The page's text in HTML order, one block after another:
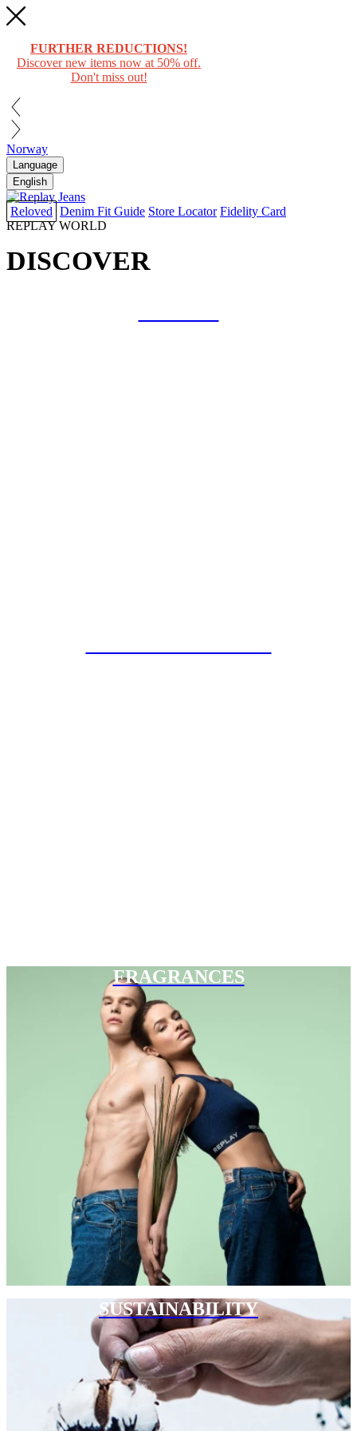
FURTHER REDUCTIONS!
Discover new items now at 50% off.
Don't miss out!
Norway
Language
English
Reloved Denim Fit Guide Store Locator Fidelity Card
REPLAY WORLD
DISCOVER
FRAGRANCES
SUSTAINABILITY